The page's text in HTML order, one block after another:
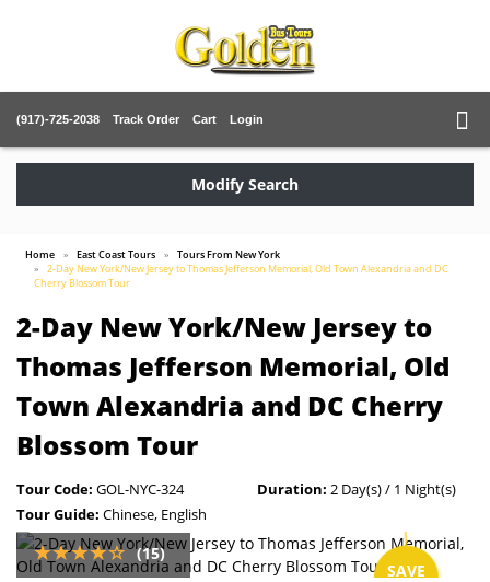
(917)-725-2038 Track Order Cart Login
Modify Search
Home East Coast Tours
Tours From New York
2-Day New York/New Jersey to Thomas Jefferson Memorial, Old Town Alexandria and DC
Cherry Blossom Tour
2-Day New York/New Jersey to
Thomas Jefferson Memorial, Old
Town Alexandria and DC Cherry
Blossom Tour
Tour Code: GOL-NYC-324 Duration: 2 Day(s) / 1 Night(s)
Tour Guide: Chinese, English
SAVE
(15)